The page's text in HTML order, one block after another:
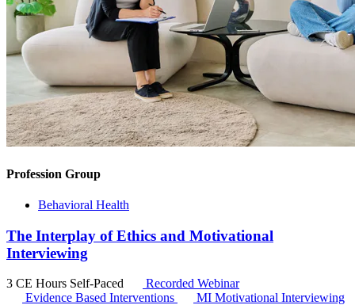
Profession Group
Behavioral Health
The Interplay of Ethics and Motivational
Interviewing
3 CE Hours Self-Paced
Recorded Webinar
Evidence Based Interventions
MI Motivational Interviewing